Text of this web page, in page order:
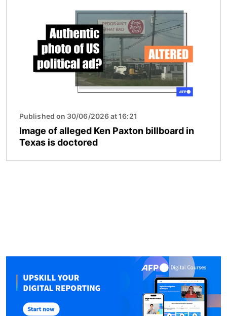
Published on 30/06/2026 at 16:21
Image of alleged Ken Paxton billboard in
Texas is doctored